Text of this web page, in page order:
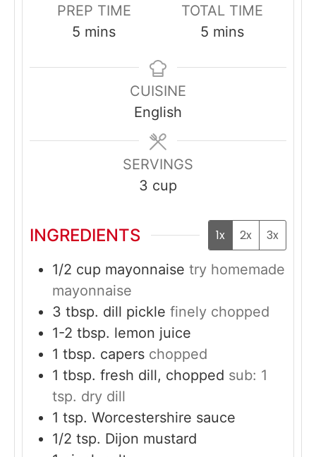
PREP TIME
5 minutes
mins
TOTAL TIME
5 minutes
mins
CUISINE
English
SERVINGS
3 cup
INGREDIENTS 1x 2x 3x
1/2 cup mayonnaise try homemade
mayonnaise
3 tbsp. dill pickle finely chopped
1-2 tbsp. lemon juice
1 tbsp. capers chopped
1 tbsp. fresh dill, chopped sub: 1
tsp. dry dill
1 tsp. Worcestershire sauce
1/2 tsp. Dijon mustard